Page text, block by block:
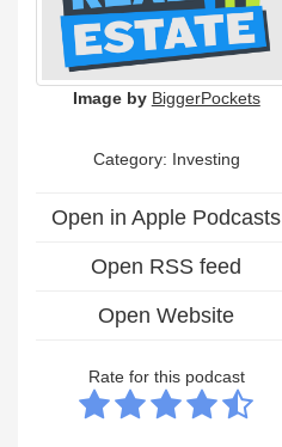
Image by BiggerPockets
Category: Investing
Open in Apple Podcasts
Open RSS feed
Open Website
Rate for this podcast